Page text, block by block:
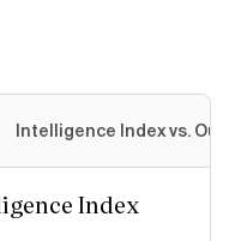
Intelligence Index vs.
Index